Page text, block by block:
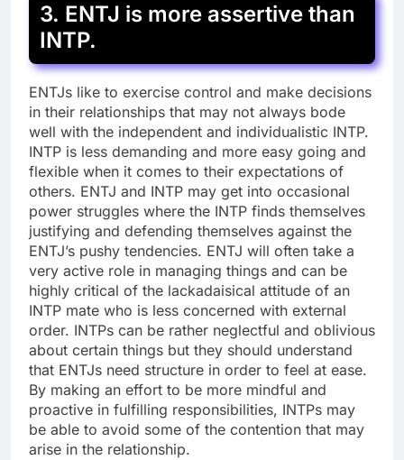
3. ENTJ is more assertive than
INTP.
ENTJs like to exercise control and make decisions
in their relationships that may not always bode
well with the independent and individualistic INTP.
INTP is less demanding and more easy going and
flexible when it comes to their expectations of
others. ENTJ and INTP may get into occasional
power struggles where the INTP finds themselves
justifying and defending themselves against the
ENTJ’s pushy tendencies. ENTJ will often take a
very active role in managing things and can be
highly critical of the lackadaisical attitude of an
INTP mate who is less concerned with external
order. INTPs can be rather neglectful and oblivious
about certain things but they should understand
that ENTJs need structure in order to feel at ease.
By making an effort to be more mindful and
proactive in fulfilling responsibilities, INTPs may
be able to avoid some of the contention that may
arise in the relationship.